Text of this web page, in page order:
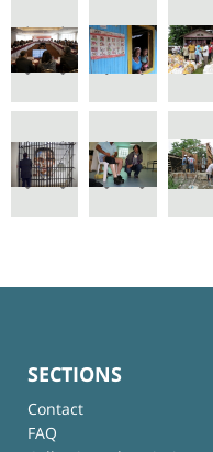
SECTIONS
Contact
FAQ